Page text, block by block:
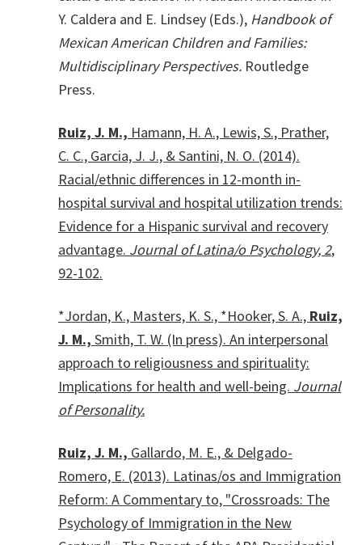
Y. Caldera and E. Lindsey (Eds.), Handbook of
Mexican American Children and Families:
Multidisciplinary Perspectives. Routledge
Press.
Ruiz, J. M., Hamann, H. A., Lewis, S., Prather,
C. C., Garcia, J. J., & Santini, N. O. (2014).
Racial/ethnic differences in 12-month in-
hospital survival and hospital utilization trends:
Evidence for a Hispanic survival and recovery
advantage. Journal of Latina/o Psychology, 2,
92-102.
*Jordan, K., Masters, K. S., *Hooker, S. A., Ruiz,
J. M., Smith, T. W. (In press). An interpersonal
approach to religiousness and spirituality:
Implications for health and well-being. Journal
of Personality.
Ruiz, J. M., Gallardo, M. E., & Delgado-
Romero, E. (2013). Latinas/os and Immigration
Reform: A Commentary to, "Crossroads: The
Psychology of Immigration in the New